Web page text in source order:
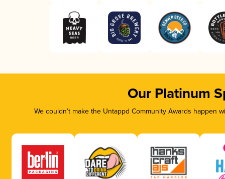
Our Platinum
We couldn’t make the Untappd Community Awards